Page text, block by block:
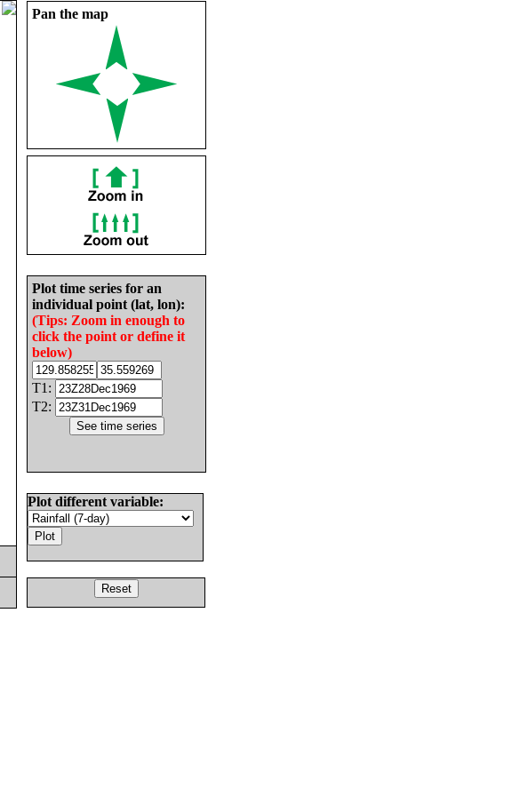
Pan the map
Plot time series for an
individual point (lat, lon):
(Tips: Zoom in enough to
click the point or define it
below)
T1:
T2:
Plot different variable: